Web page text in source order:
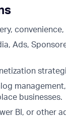
Ads,
businesses.
BI, or other